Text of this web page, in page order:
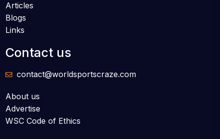
Articles
Blogs
Links
Contact us
contact@worldsportscraze.com
About us
Advertise
WSC Code of Ethics